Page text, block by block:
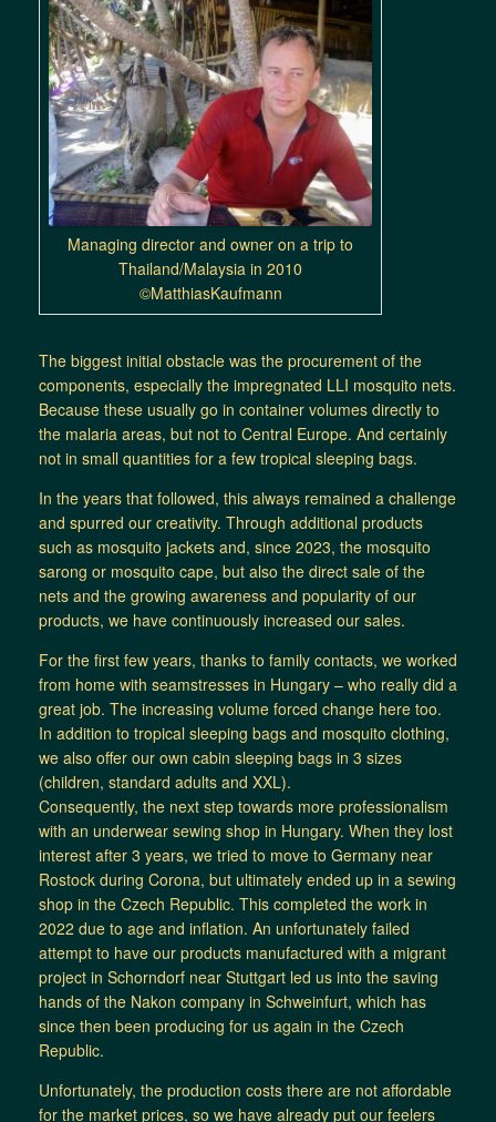
Managing director and owner on a trip to
Thailand/Malaysia in 2010
©MatthiasKaufmann
The biggest initial obstacle was the procurement of the
components, especially the impregnated LLI mosquito nets.
Because these usually go in container volumes directly to
the malaria areas, but not to Central Europe. And certainly
not in small quantities for a few tropical sleeping bags.
In the years that followed, this always remained a challenge
and spurred our creativity. Through additional products
such as mosquito jackets and, since 2023, the mosquito
sarong or mosquito cape, but also the direct sale of the
nets and the growing awareness and popularity of our
products, we have continuously increased our sales.
For the first few years, thanks to family contacts, we worked
from home with seamstresses in Hungary – who really did a
great job. The increasing volume forced change here too.
In addition to tropical sleeping bags and mosquito clothing,
we also offer our own cabin sleeping bags in 3 sizes
(children, standard adults and XXL).
Consequently, the next step towards more professionalism
with an underwear sewing shop in Hungary. When they lost
interest after 3 years, we tried to move to Germany near
Rostock during Corona, but ultimately ended up in a sewing
shop in the Czech Republic. This completed the work in
2022 due to age and inflation. An unfortunately failed
attempt to have our products manufactured with a migrant
project in Schorndorf near Stuttgart led us into the saving
hands of the Nakon company in Schweinfurt, which has
since then been producing for us again in the Czech
Republic.
Unfortunately, the production costs there are not affordable
for the market prices, so we have already put our feelers